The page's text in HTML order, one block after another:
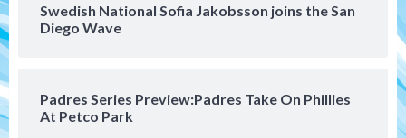
Swedish National Sofia Jakobsson joins the San
Diego Wave
Padres Series Preview:Padres Take On Phillies
At Petco Park
Leagues Cup opener
Padres win finale 5-1 to split a massive
series vs. Arizona